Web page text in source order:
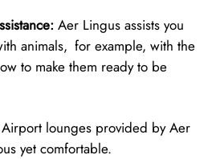
Aer Lingus assists you
animals, for example, with the
to make them ready to be
Airport lounges provided by Aer
yet comfortable.